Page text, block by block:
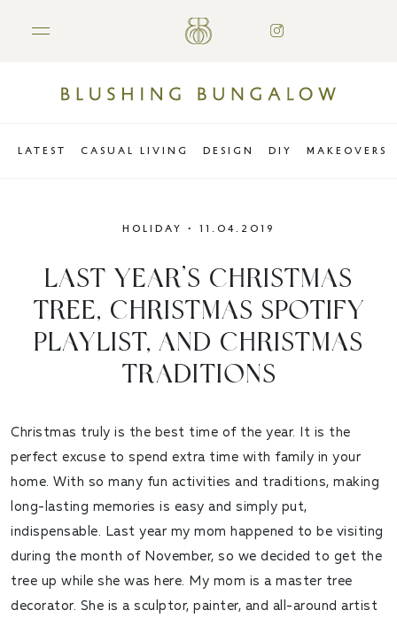
LATEST CASUAL LIVING DESIGN DIY MAKEOVERS
HOLIDAY • 11.04.2019
LAST YEAR’S CHRISTMAS
TREE, CHRISTMAS SPOTIFY
PLAYLIST, AND CHRISTMAS
TRADITIONS
Christmas truly is the best time of the year. It is the
perfect excuse to spend extra time with family in your
home. With so many fun activities and traditions, making
long-lasting memories is easy and simply put,
indispensable. Last year my mom happened to be visiting
during the month of November, so we decided to get the
tree up while she was here. My mom is a master tree
decorator. She is a sculptor, painter, and all-around artist